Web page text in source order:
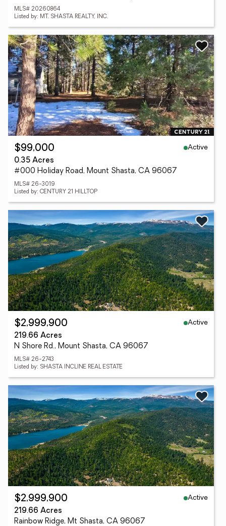
MLS# 20260864
Listed by: MT. SHASTA REALTY, INC.
$99,000
Active
0.35 Acres
#000 Holiday Road, Mount Shasta, CA 96067
MLS# 26-3019
Listed by: CENTURY 21 HILLTOP
$2,999,900
Active
219.66 Acres
N Shore Rd., Mount Shasta, CA 96067
MLS# 26-2743
Listed by: SHASTA INCLINE REAL ESTATE
$2,999,900
Active
219.66 Acres
Rainbow Ridge, Mt Shasta, CA 96067